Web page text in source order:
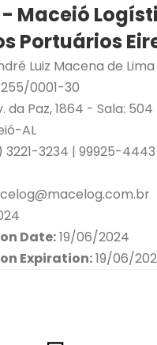
Maceió
Portuários
Luiz Macena de Lima
0001-30
da Paz, 1864 - Sala: 504
AL
3221-3234 | 99925-4443
Date:19/06/2024
Expiration:19/06/